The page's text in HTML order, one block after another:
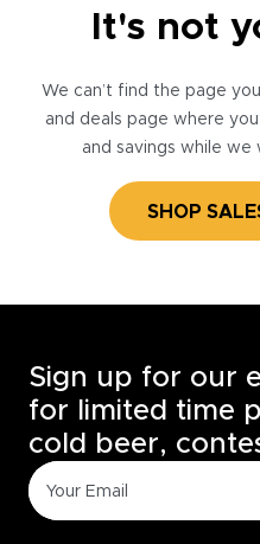
It's not
We can’t find the page
and deals page where
and savings while
SHOP
Sign up for our
for limited time
cold beer,